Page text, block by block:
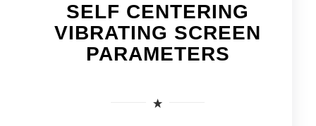
SELF CENTERING
VIBRATING SCREEN
PARAMETERS